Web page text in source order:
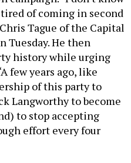
of coming in second
Tague of the Capital
Tuesday. He then
history while urging
few years ago, like
of this party to
Langworthy to become
to stop accepting
effort every four